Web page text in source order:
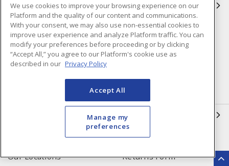
INFORMATION
Compliance
Privacy Policy
Terms & Conditions of Sale
Terms & Conditions of
Purchase
Accessibility Policy (AODA)
Open a Business Account
Register to Shop Online
Our Locations
Returns Form
We use cookies to improve your browsing experience on our
Platform and the quality of our content and communications.
With your consent, we may also use non-essential cookies to
improve user experience and analyze Platform traffic. You can
modify your preferences before proceeding or by clicking
“Accept All,” you agree to our Platform's cookie use as
described in our Privacy Policy
Accept All
Manage my
preferences